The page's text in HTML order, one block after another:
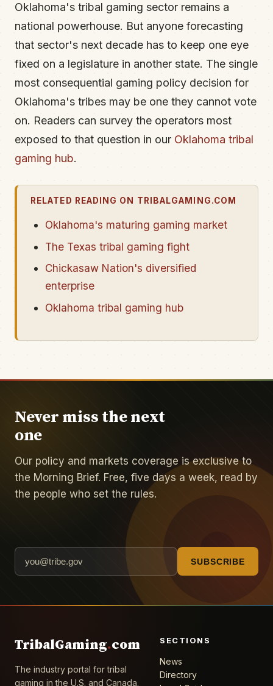
Oklahoma's tribal gaming sector remains a
national powerhouse. But anyone forecasting
that sector's next decade has to keep one eye
fixed on a legislature in another state. The single
most consequential gaming policy decision for
Oklahoma's tribes may be one they cannot vote
on. Readers can survey the operators most
exposed to that question in our Oklahoma tribal
gaming hub.
RELATED READING ON TRIBALGAMING.COM
Oklahoma's maturing gaming market
The Texas tribal gaming fight
Chickasaw Nation's diversified
enterprise
Oklahoma tribal gaming hub
Never miss the next
one
Our policy and markets coverage is exclusive to
the Morning Brief. Free, five days a week, read by
the people who set the rules.
SUBSCRIBE
TribalGaming.com
The industry portal for tribal
gaming in the U.S. and Canada.
SECTIONS
News
Directory